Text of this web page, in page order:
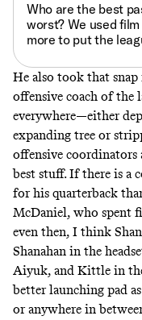
Who are the best
worst? We used
more to put the
He also took that
offensive coach of the
everywhere—either
expanding tree or
offensive
best stuff. If there is a
for his quarterback
McDaniel, who spent
even then, I think
Shanahan in the
Aiyuk, and Kittle in
better launching pad
or anywhere in